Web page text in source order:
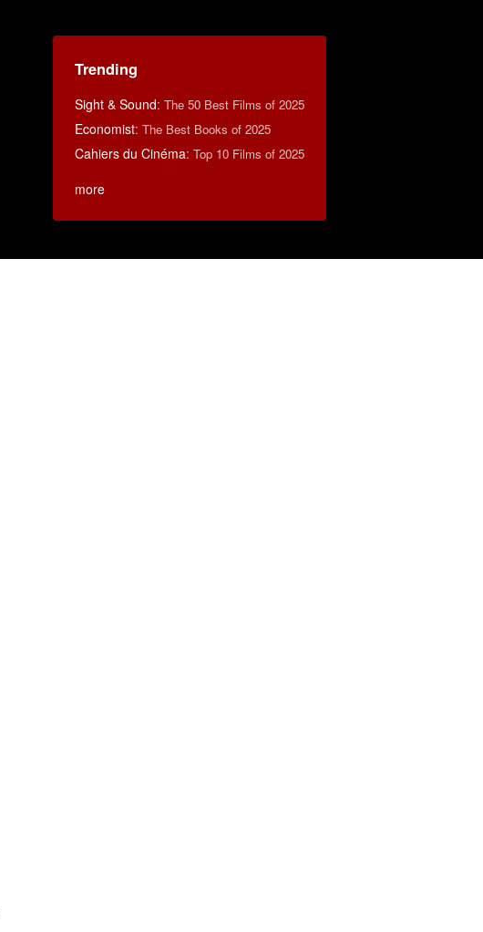
Trending
Sight & Sound: The 50 Best Films of 2025
Economist: The Best Books of 2025
Cahiers du Cinéma: Top 10 Films of 2025
more